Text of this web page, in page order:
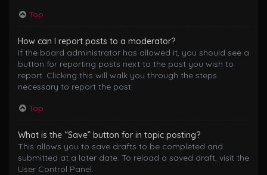
Top
How can I report posts to a moderator?
If the board administrator has allowed it, you should see a
button for reporting posts next to the post you wish to
report. Clicking this will walk you through the steps
necessary to report the post.
Top
What is the “Save” button for in topic posting?
This allows you to save drafts to be completed and
submitted at a later date. To reload a saved draft, visit the
User Control Panel.